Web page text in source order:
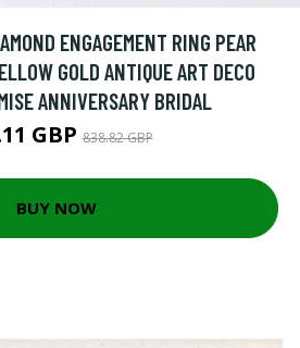
ENGAGEMENT RING PEAR
GOLD ANTIQUE ART DECO
ANNIVERSARY BRIDAL
GBP838.82 GBP
BUY NOW